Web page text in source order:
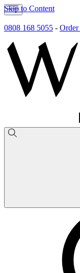
Skip to Content
0808 168 5055 -